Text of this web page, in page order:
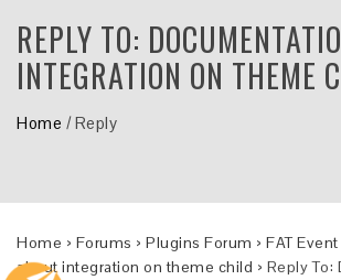
REPLY TO:
INTEGRATION ON THEME
Home /Reply
Home › Forums › Plugins Forum › FAT Event
about integration on theme child › Reply To: